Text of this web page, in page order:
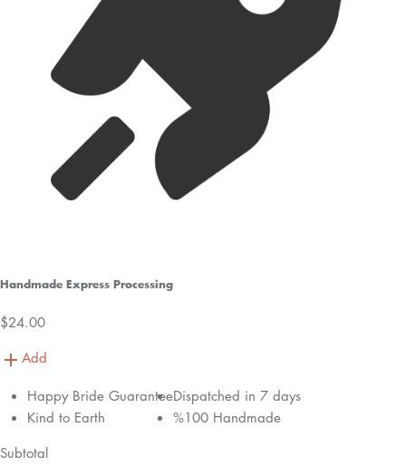
Handmade Express Processing
$24.00
Add
Happy Bride Guarantee
Kind to Earth
Dispatched in 7 days
%100 Handmade
Subtotal